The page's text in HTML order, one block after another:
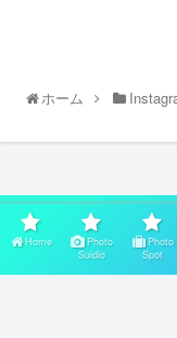
ホーム
Home
Photo
Suidio
Photo
Spot